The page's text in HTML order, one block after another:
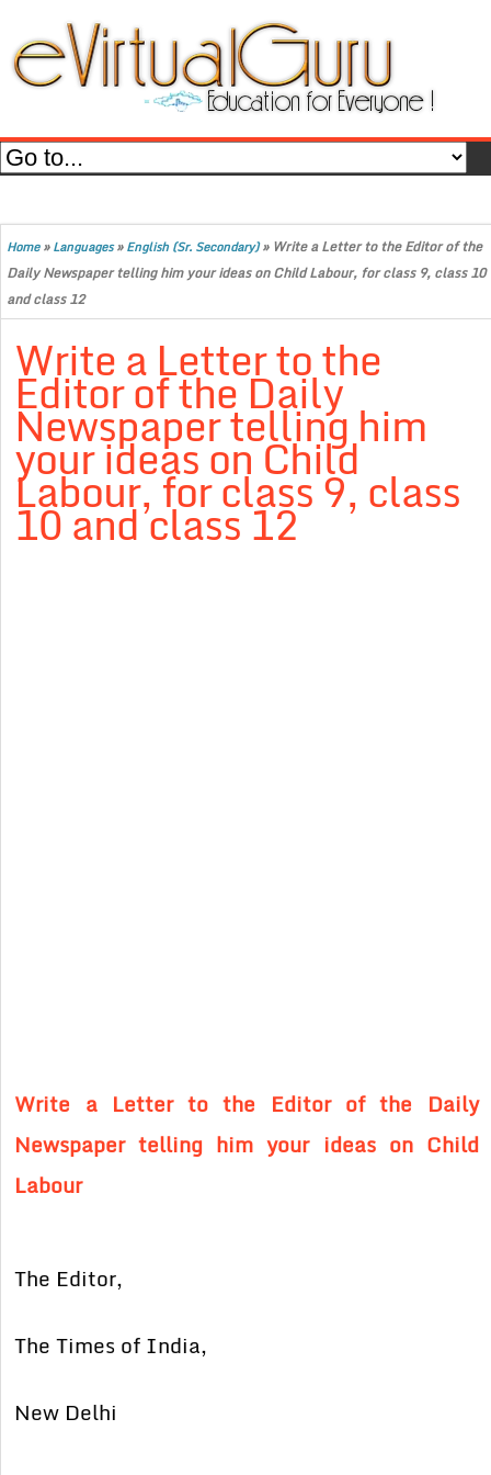
Home»Languages»English (Sr. Secondary)» Write a Letter to the Editor of the
Daily Newspaper telling him your ideas on Child Labour, for class 9, class 10
and class 12
Write a Letter to the
Editor of the Daily
Newspaper telling him
your ideas on Child
Labour, for class 9, class
10 and class 12
Write a Letter to the Editor of the Daily
Newspaper telling him your ideas on Child
Labour
The Editor,
The Times of India,
New Delhi